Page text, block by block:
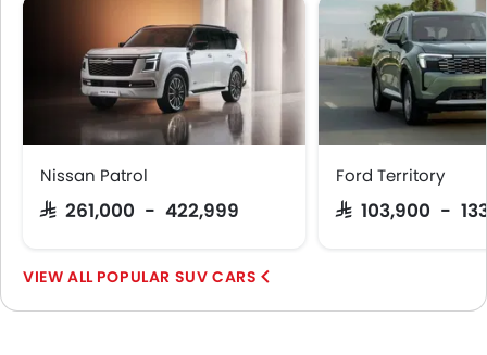
Nissan Patrol
SAR 261,000 - 422,999
Ford Territory
SAR 103,900 -
POPULAR SUV CARS